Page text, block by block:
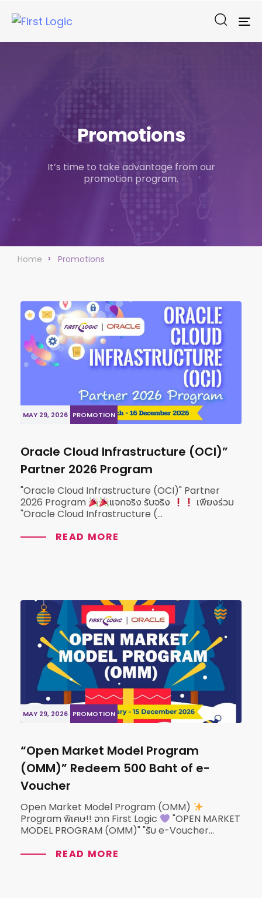
Promotions
It’s time to take advantage from our
promotion program.
Home Promotions
MAY 29, 2026 PROMOTION
Oracle Cloud Infrastructure (OCI)”
Partner 2026 Program
"Oracle Cloud Infrastructure (OCI)" Partner
2026 Program
แจกจริง รับจริง
เพียงร่วม
"Oracle Cloud Infrastructure (...
READ MORE
MAY 29, 2026 PROMOTION
“Open Market Model Program
(OMM)” Redeem 500 Baht of e-
Voucher
Open Market Model Program (OMM)
Program พิเศษ!! จาก First Logic
"OPEN MARKET
MODEL PROGRAM (OMM)" "รับ e-Voucher...
READ MORE